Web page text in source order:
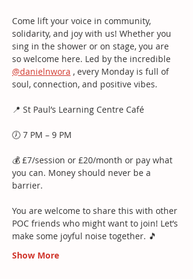
Come lift your voice in community,
solidarity, and joy with us! Whether you
sing in the shower or on stage, you are
so welcome here. Led by the incredible
@danielnwora , every Monday is full of
soul, connection, and positive vibes.
📍 St Paul’s Learning Centre Café
🕖 7 PM – 9 PM
💰 £7/session or £20/month or pay what
you can. Money should never be a
barrier.
You are welcome to share this with other
POC friends who might want to join! Let’s
make some joyful noise together. 🎵
Show More